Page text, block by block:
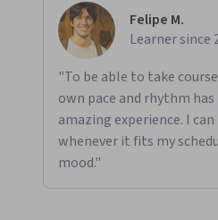
Felipe M.
Learner since
"To be able to take
own pace and rhythm has
amazing experience. I
whenever it fits my
mood."